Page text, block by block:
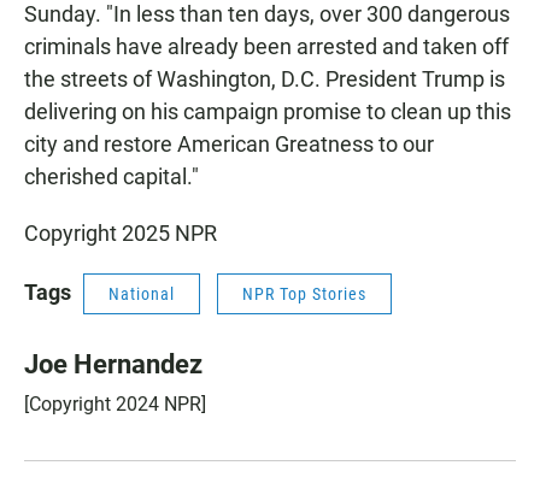
Sunday. "In less than ten days, over 300 dangerous
criminals have already been arrested and taken off
the streets of Washington, D.C. President Trump is
delivering on his campaign promise to clean up this
city and restore American Greatness to our
cherished capital."
Copyright 2025 NPR
Tags National NPR Top Stories
Joe Hernandez
[Copyright 2024 NPR]